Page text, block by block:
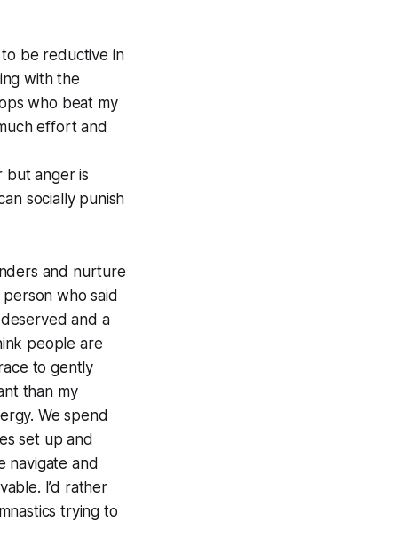
to be reductive in
with the
who beat my
effort and
but anger is
socially punish
and nurture
who said
and a
people are
to gently
than my
We spend
set up and
navigate and
I’d rather
trying to